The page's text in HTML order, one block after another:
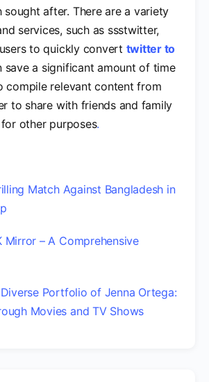
sought after. There are a variety
services, such as ssstwitter,
to quickly convert twitter to
save a significant amount of time
compile relevant content from
to share with friends and family
other purposes.
Match Against Bangladesh in
Mirror – A Comprehensive
Portfolio of Jenna Ortega:
Movies and TV Shows